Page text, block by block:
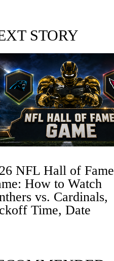
STORY
NFL Hall of Fame
How to Watch
vs. Cardinals,
Time, Date